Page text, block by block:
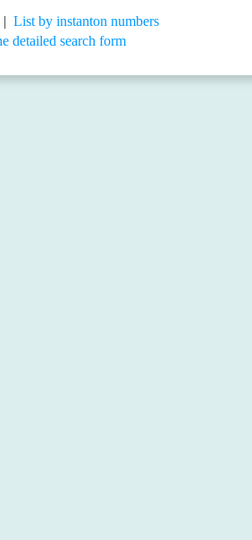
| List by instanton numbers
detailed search form